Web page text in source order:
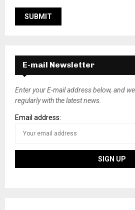
E-mail Newsletter
Enter your E-mail address below, and
regularly with the latest news.
Email address: